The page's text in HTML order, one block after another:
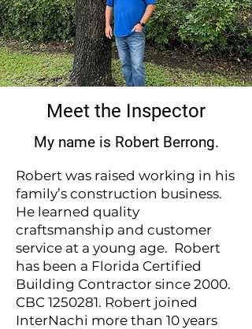
Meet the Inspector
My name is Robert Berrong.
Robert was raised working in his
family’s construction business.
He learned quality
craftsmanship and customer
service at a young age. Robert
has been a Florida Certified
Building Contractor since 2000.
CBC 1250281. Robert joined
InterNachi more than 10 years